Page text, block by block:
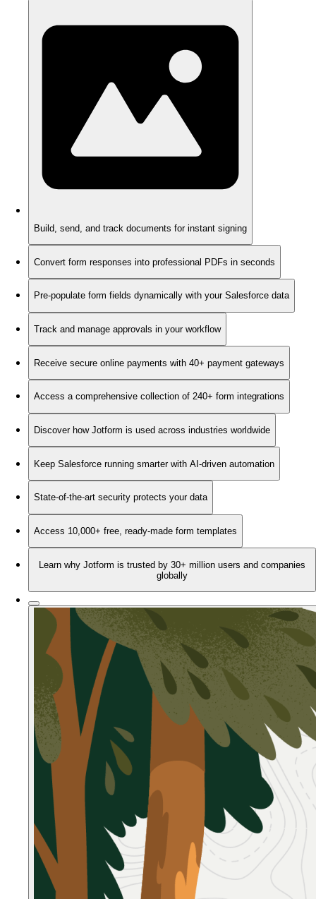
Build, send, and track documents for instant signing
Convert form responses into professional PDFs in seconds
Pre-populate form fields dynamically with your Salesforce data
Track and manage approvals in your workflow
Receive secure online payments with 40+ payment gateways
Access a comprehensive collection of 240+ form integrations
Discover how Jotform is used across industries worldwide
Keep Salesforce running smarter with AI-driven automation
State-of-the-art security protects your data
Access 10,000+ free, ready-made form templates
Learn why Jotform is trusted by 30+ million users and companies
globally